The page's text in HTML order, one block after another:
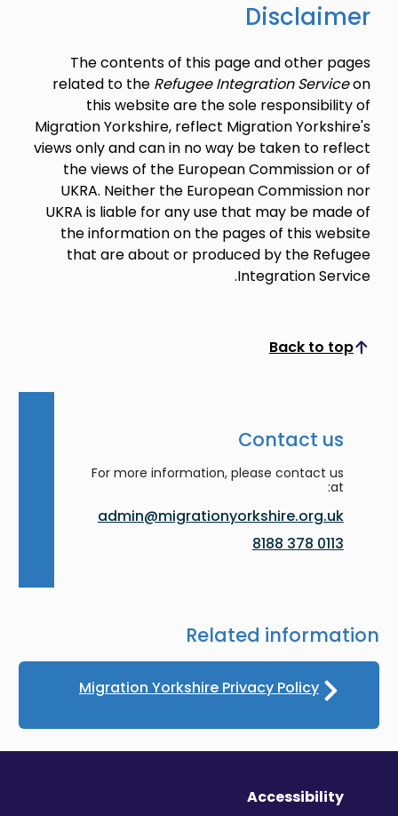
Disclaimer
The contents of this page and other pages
related to the Refugee Integration Serviceon
this website are the sole responsibility of
Migration Yorkshire, reflect Migration Yorkshire's
views only and can in no way be taken to reflect
the views of the European Commission or of
UKRA. Neither the European Commission nor
UKRA is liable for any use that may be made of
the information on the pages of this website
that are about or produced by the Refugee
Integration Service.
Back to top
Scroll to top
Contact us
For more information, please contact us
at:
admin@migrationyorkshire.org.uk
0113 378 8188
Related information
Migration Yorkshire Privacy Policy
Accessibility